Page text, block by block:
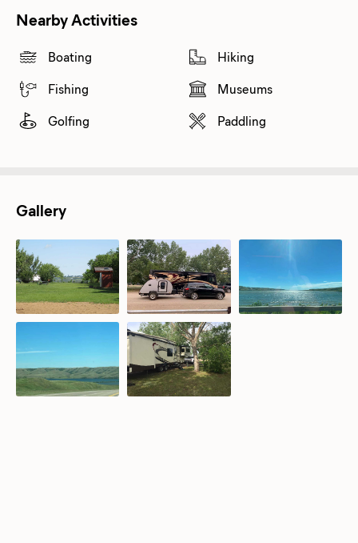
Nearby Activities
Boating
Fishing
Golfing
Hiking
Museums
Paddling
Gallery